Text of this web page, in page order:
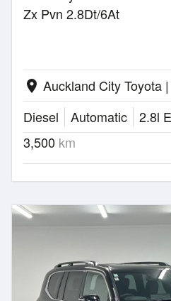
Zx Pvn 2.8Dt/6At
location_on Auckland City Toyota
Diesel
Automatic
2.8l
3,500 km